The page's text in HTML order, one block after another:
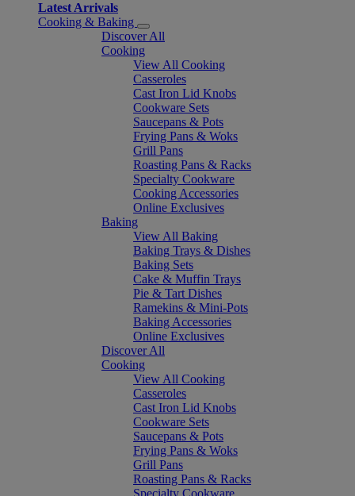
Latest Arrivals
Cooking & Baking
Discover All
Cooking
View All Cooking
Casseroles
Cast Iron Lid Knobs
Cookware Sets
Saucepans & Pots
Frying Pans & Woks
Grill Pans
Roasting Pans & Racks
Specialty Cookware
Cooking Accessories
Online Exclusives
Baking
View All Baking
Baking Trays & Dishes
Baking Sets
Cake & Muffin Trays
Pie & Tart Dishes
Ramekins & Mini-Pots
Baking Accessories
Online Exclusives
Discover All
Cooking
View All Cooking
Casseroles
Cast Iron Lid Knobs
Cookware Sets
Saucepans & Pots
Frying Pans & Woks
Grill Pans
Roasting Pans & Racks
Specialty Cookware